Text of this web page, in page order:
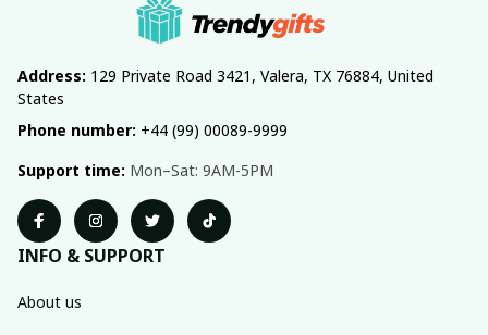
Address: 129 Private Road 3421, Valera, TX 76884, United
States
Phone number: +44 (99) 00089-9999
Support time: Mon–Sat: 9AM-5PM
INFO & SUPPORT
About us